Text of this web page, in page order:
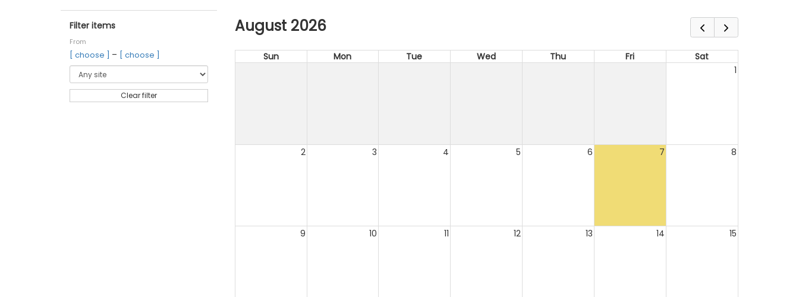
Filter items
From
[ choose ] – [ choose ]
Clear filter
August 2026
Sun Mon Tue Wed Thu Fri
Sat
1
2 3 4 5 6 7 8
9 10 11 12 13 14 15